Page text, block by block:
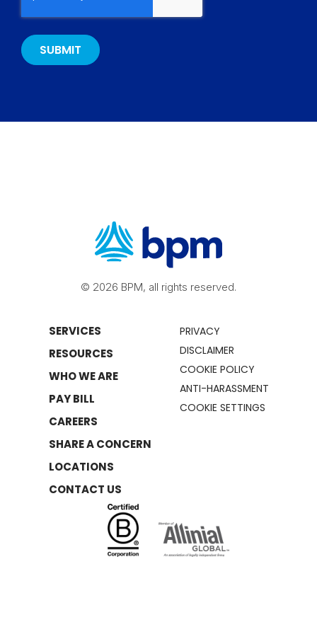
© 2026 BPM, all rights reserved.
SERVICES
RESOURCES
WHO WE ARE
PAY BILL
CAREERS
SHARE A CONCERN
LOCATIONS
CONTACT US
PRIVACY
DISCLAIMER
COOKIE POLICY
ANTI-HARASSMENT
COOKIE SETTINGS